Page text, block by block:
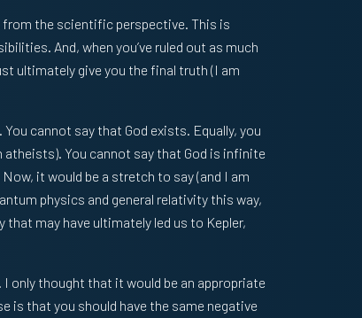
the scientific perspective. This is
And, when you’ve ruled out as much
ultimately give you the final truth (I am
cannot say that God exists. Equally, you
You cannot say that God is infinite
it would be a stretch to say (and I am
physics and general relativity this way,
may have ultimately led us to Kepler,
only thought that it would be an appropriate
is that you should have the same negative